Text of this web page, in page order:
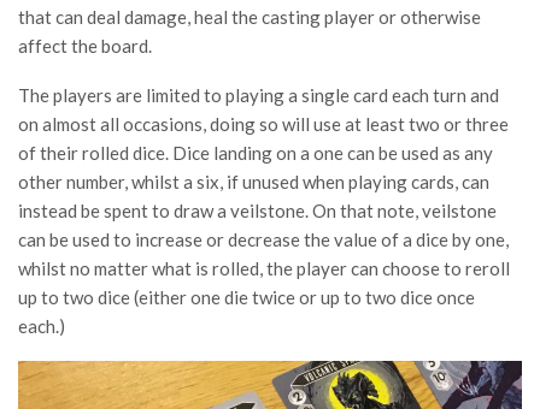
that can deal damage, heal the casting player or otherwise
affect the board.
The players are limited to playing a single card each turn and
on almost all occasions, doing so will use at least two or three
of their rolled dice. Dice landing on a one can be used as any
other number, whilst a six, if unused when playing cards, can
instead be spent to draw a veilstone. On that note, veilstone
can be used to increase or decrease the value of a dice by one,
whilst no matter what is rolled, the player can choose to reroll
up to two dice (either one die twice or up to two dice once
each.)